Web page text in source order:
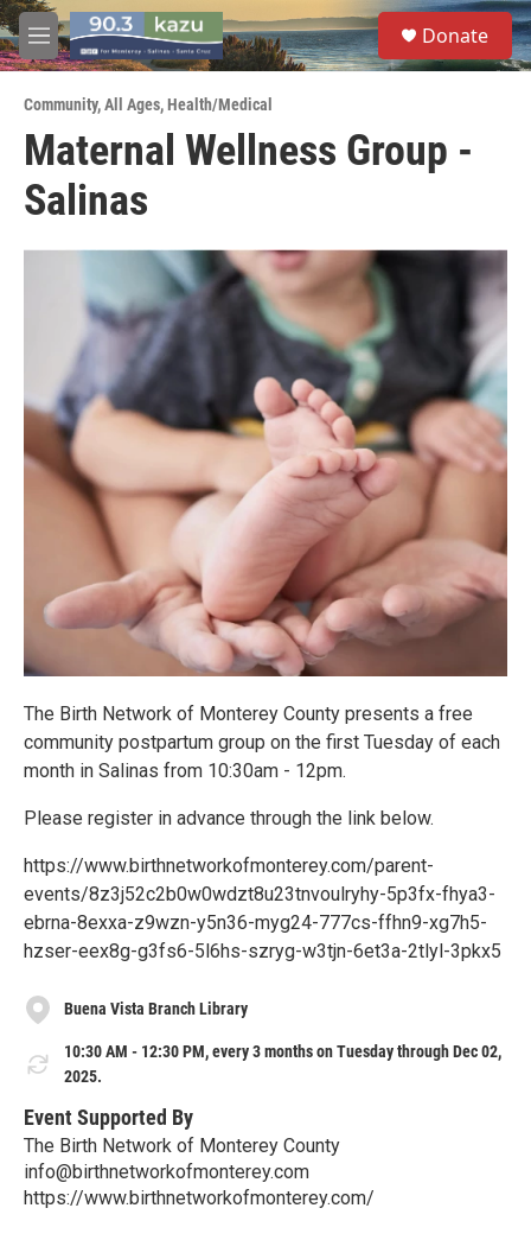
Skip to main content
M
e
u
S
e
a
Donate
Community,All Ages,Health/Medical
Maternal Wellness Group -
Salinas
The Birth Network of Monterey County presents a free
community postpartum group on the first Tuesday of each
month in Salinas from 10:30am - 12pm.
Please register in advance through the link below.
https://www.birthnetworkofmonterey.com/parent-
events/8z3j52c2b0w0wdzt8u23tnvoulryhy-5p3fx-fhya3-
ebrna-8exxa-z9wzn-y5n36-myg24-777cs-ffhn9-xg7h5-
hzser-eex8g-g3fs6-5l6hs-szryg-w3tjn-6et3a-2tlyl-3pkx5
Buena Vista Branch Library
10:30 AM - 12:30 PM, every 3 months on Tuesday through Dec 02,
2025.
Event Supported By
The Birth Network of Monterey County
info@birthnetworkofmonterey.com
https://www.birthnetworkofmonterey.com/